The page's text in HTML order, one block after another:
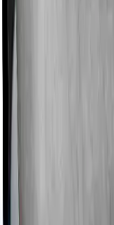
Imagine you are
chronic condition
then, insurers may
even if you’re